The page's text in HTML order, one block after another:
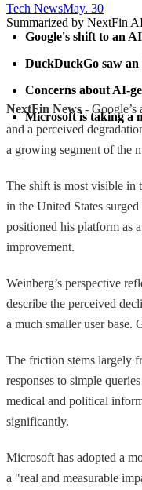
Tech News​May. 30
Summarized by NextFin
Google's shift to an
DuckDuckGo saw an
Concerns about AI-
Microsoft is taking a
NextFin News -
and a perceived
a growing segment of the
The shift is most visible in
in the United States
positioned his platform as
improvement.
Weinberg’s perspective
describe the perceived
a much smaller user
The friction stems largely
responses to simple
medical and political
significantly.
Microsoft has adopted a
a "real and measurable